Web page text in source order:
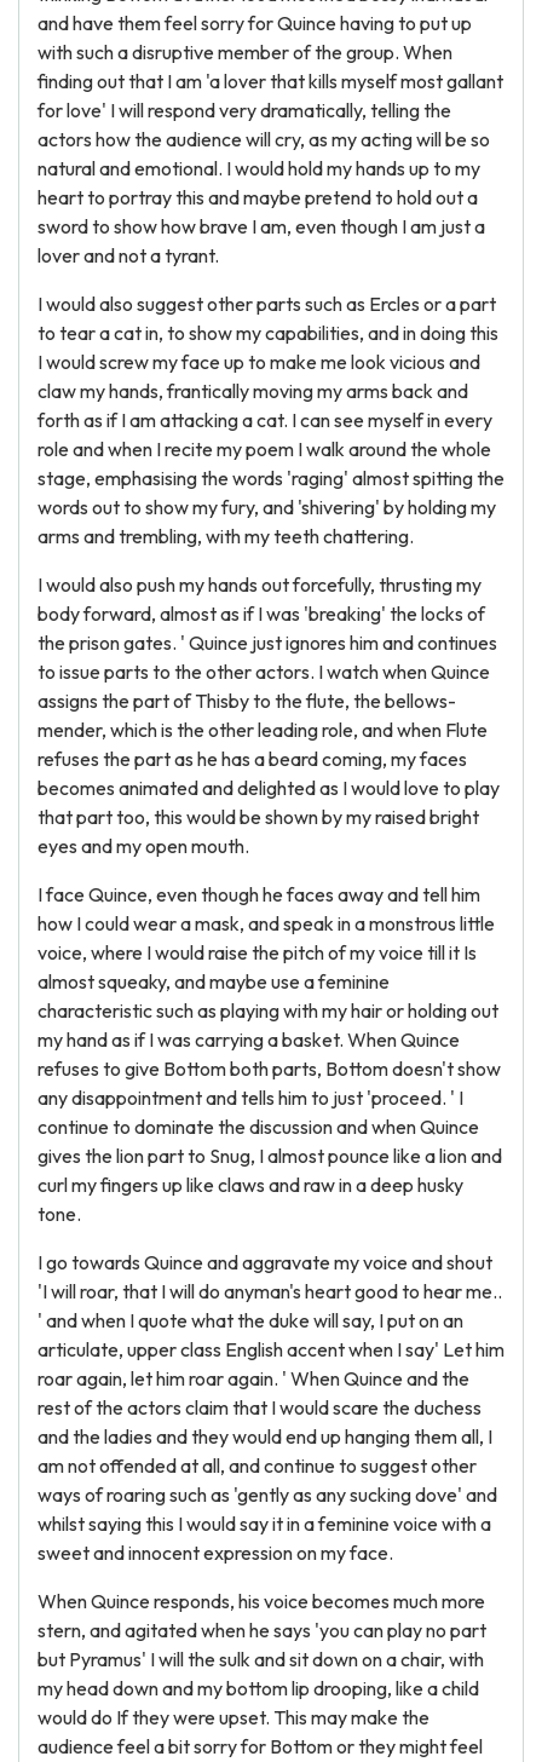
and have them feel sorry for Quince having to put up
with such a disruptive member of the group. When
finding out that I am 'a lover that kills myself most gallant
for love' I will respond very dramatically, telling the
actors how the audience will cry, as my acting will be so
natural and emotional. I would hold my hands up to my
heart to portray this and maybe pretend to hold out a
sword to show how brave I am, even though I am just a
lover and not a tyrant.
I would also suggest other parts such as Ercles or a part
to tear a cat in, to show my capabilities, and in doing this
I would screw my face up to make me look vicious and
claw my hands, frantically moving my arms back and
forth as if I am attacking a cat. I can see myself in every
role and when I recite my poem I walk around the whole
stage, emphasising the words 'raging' almost spitting the
words out to show my fury, and 'shivering' by holding my
arms and trembling, with my teeth chattering.
I would also push my hands out forcefully, thrusting my
body forward, almost as if I was 'breaking' the locks of
the prison gates. ' Quince just ignores him and continues
to issue parts to the other actors. I watch when Quince
assigns the part of Thisby to the flute, the bellows-
mender, which is the other leading role, and when Flute
refuses the part as he has a beard coming, my faces
becomes animated and delighted as I would love to play
that part too, this would be shown by my raised bright
eyes and my open mouth.
I face Quince, even though he faces away and tell him
how I could wear a mask, and speak in a monstrous little
voice, where I would raise the pitch of my voice till it Is
almost squeaky, and maybe use a feminine
characteristic such as playing with my hair or holding out
my hand as if I was carrying a basket. When Quince
refuses to give Bottom both parts, Bottom doesn't show
any disappointment and tells him to just 'proceed. ' I
continue to dominate the discussion and when Quince
gives the lion part to Snug, I almost pounce like a lion and
curl my fingers up like claws and raw in a deep husky
tone.
I go towards Quince and aggravate my voice and shout
'I will roar, that I will do anyman's heart good to hear me..
' and when I quote what the duke will say, I put on an
articulate, upper class English accent when I say' Let him
roar again, let him roar again. ' When Quince and the
rest of the actors claim that I would scare the duchess
and the ladies and they would end up hanging them all, I
am not offended at all, and continue to suggest other
ways of roaring such as 'gently as any sucking dove' and
whilst saying this I would say it in a feminine voice with a
sweet and innocent expression on my face.
When Quince responds, his voice becomes much more
stern, and agitated when he says 'you can play no part
but Pyramus' I will the sulk and sit down on a chair, with
my head down and my bottom lip drooping, like a child
would do If they were upset. This may make the
audience feel a bit sorry for Bottom or they might feel